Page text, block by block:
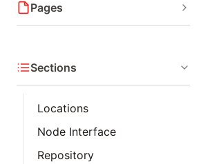
Pages
Sections
Locations
Node Interface
Repository